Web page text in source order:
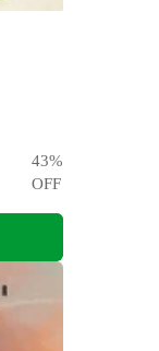
43%
OFF